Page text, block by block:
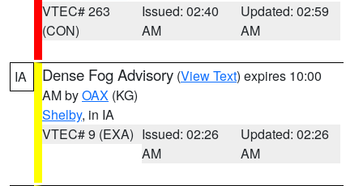
VTEC# 263
(CON)
Issued: 02:40
AM
Updated: 02:59
AM
IA Dense Fog Advisory (View Text) expires 10:00
AM byOAX (KG)
Shelby, in IA
VTEC# 9 (EXA) Issued: 02:26
AM
Updated: 02:26
AM